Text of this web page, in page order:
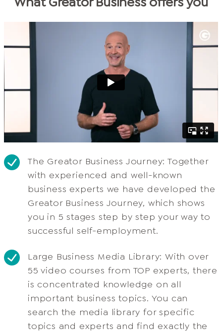
The Greator Business Journey: Together
with experienced and well-known
business experts we have developed the
Greator Business Journey, which shows
you in 5 stages step by step your way to
successful self-employment.
Large Business Media Library: With over
55 video courses from TOP experts, there
is concentrated knowledge on all
important business topics. You can
search the media library for specific
topics and experts and find exactly the